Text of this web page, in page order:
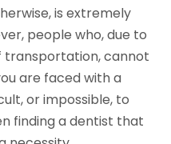
is extremely
people who, due to
transportation, cannot
are faced with a
or impossible, to
finding a dentist that